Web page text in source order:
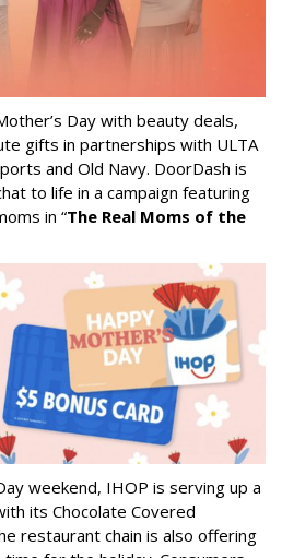
Day with beauty deals,
gifts in partnerships with ULTA
and Old Navy. DoorDash is
to life in a campaign featuring
in “The Real Moms of the
weekend, IHOP is serving up a
its Chocolate Covered
restaurant chain is also offering